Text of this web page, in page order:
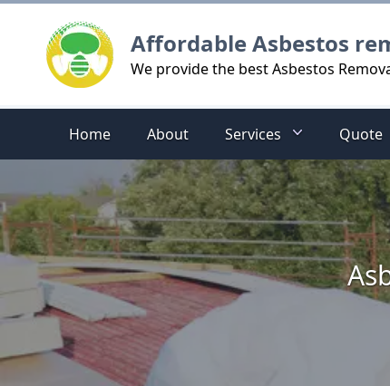
Affordable Asbestos
We provide the best Asbestos
Home About Services Quote